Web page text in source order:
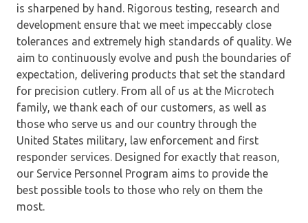
is sharpened by hand. Rigorous testing, research and
development ensure that we meet impeccably close
tolerances and extremely high standards of quality. We
aim to continuously evolve and push the boundaries of
expectation, delivering products that set the standard
for precision cutlery. From all of us at the Microtech
family, we thank each of our customers, as well as
those who serve us and our country through the
United States military, law enforcement and first
responder services. Designed for exactly that reason,
our Service Personnel Program aims to provide the
best possible tools to those who rely on them the
most.